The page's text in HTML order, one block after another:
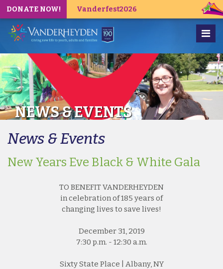
DONATE NOW! Vanderfest2026
NEWS & EVENTS
News & Events
New Years Eve Black & White Gala
TO BENEFIT VANDERHEYDEN
in celebration of 185 years of
changing lives to save lives!
December 31, 2019
7:30 p.m. - 12:30 a.m.
Sixty State Place | Albany, NY